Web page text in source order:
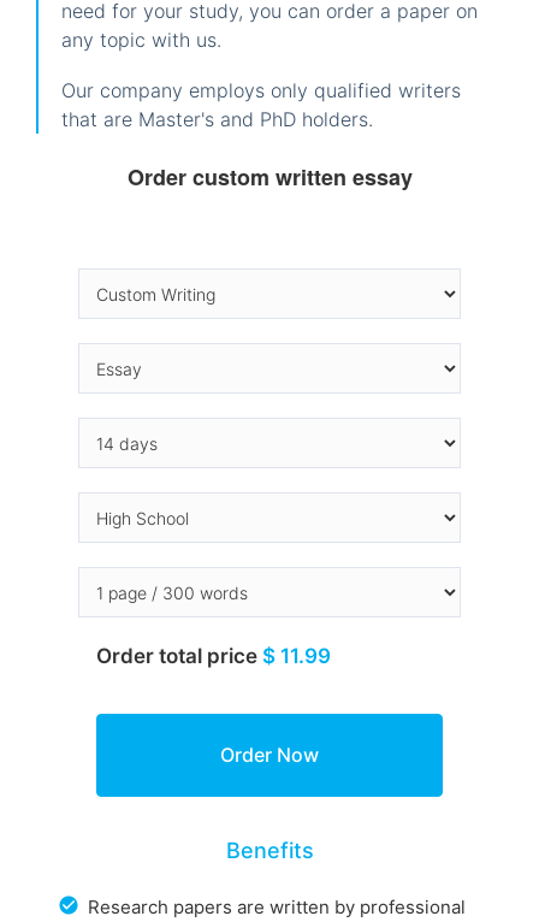
need for your study, you can order a paper on
any topic with us.
Our company employs only qualified writers
that are Master's and PhD holders.
Order custom written essay
Order total price $ 11.99
Benefits
Research papers are written by professional